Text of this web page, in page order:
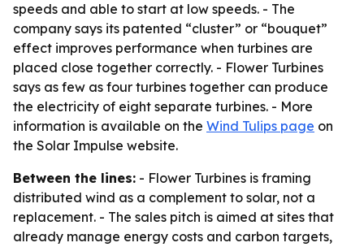
speeds and able to start at low speeds. - The
company says its patented “cluster” or “bouquet”
effect improves performance when turbines are
placed close together correctly. - Flower Turbines
says as few as four turbines together can produce
the electricity of eight separate turbines. - More
information is available on the Wind Tulips page on
the Solar Impulse website.
Between the lines: - Flower Turbines is framing
distributed wind as a complement to solar, not a
replacement. - The sales pitch is aimed at sites that
already manage energy costs and carbon targets,